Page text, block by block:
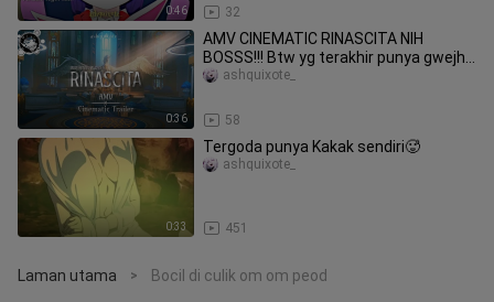
0:46 32
0:36
AMV CINEMATIC RINASCITA NIH
BOSSS!!! Btw yg terakhir punya gwejh
😋
58
ashquixote_
0:33
Tergoda punya Kakak sendiri🥵
451
ashquixote_
Laman utama > Bocil di culik om om peod